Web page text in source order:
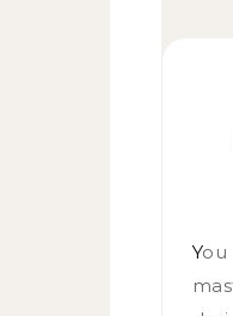
You might think that finding a